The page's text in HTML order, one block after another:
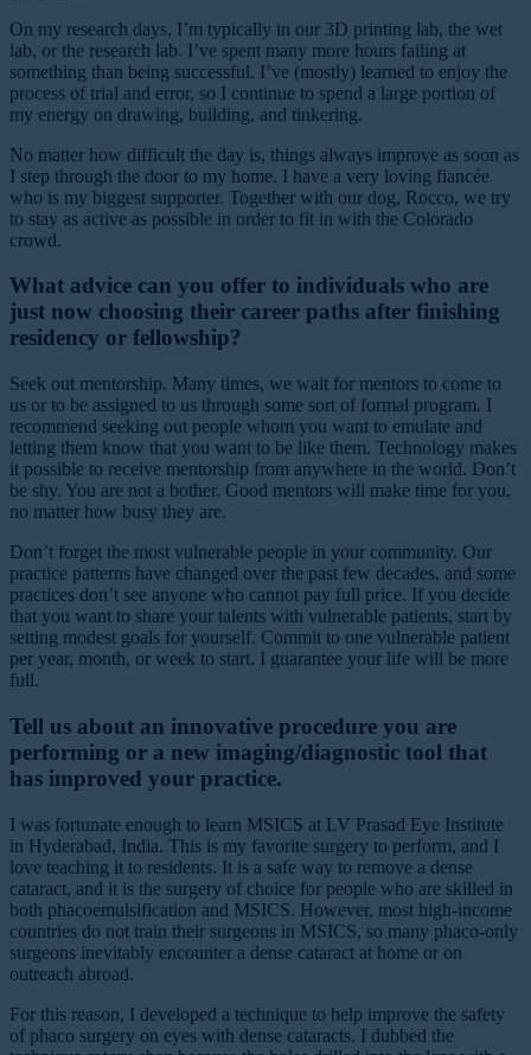
On my research days, I’m typically in our 3D printing lab, the wet
lab, or the research lab. I’ve spent many more hours failing at
something than being successful. I’ve (mostly) learned to enjoy the
process of trial and error, so I continue to spend a large portion of
my energy on drawing, building, and tinkering.
No matter how difficult the day is, things always improve as soon as
I step through the door to my home. I have a very loving fiancée
who is my biggest supporter. Together with our dog, Rocco, we try
to stay as active as possible in order to fit in with the Colorado
crowd.
What advice can you offer to individuals who are
just now choosing their career paths after finishing
residency or fellowship?
Seek out mentorship. Many times, we wait for mentors to come to
us or to be assigned to us through some sort of formal program. I
recommend seeking out people whom you want to emulate and
letting them know that you want to be like them. Technology makes
it possible to receive mentorship from anywhere in the world. Don’t
be shy. You are not a bother. Good mentors will make time for you,
no matter how busy they are.
Don’t forget the most vulnerable people in your community. Our
practice patterns have changed over the past few decades, and some
practices don’t see anyone who cannot pay full price. If you decide
that you want to share your talents with vulnerable patients, start by
setting modest goals for yourself. Commit to one vulnerable patient
per year, month, or week to start. I guarantee your life will be more
full.
Tell us about an innovative procedure you are
performing or a new imaging/diagnostic tool that
has improved your practice.
I was fortunate enough to learn MSICS at LV Prasad Eye Institute
in Hyderabad, India. This is my favorite surgery to perform, and I
love teaching it to residents. It is a safe way to remove a dense
cataract, and it is the surgery of choice for people who are skilled in
both phacoemulsification and MSICS. However, most high-income
countries do not train their surgeons in MSICS, so many phaco-only
surgeons inevitably encounter a dense cataract at home or on
outreach abroad.
For this reason, I developed a technique to help improve the safety
of phaco surgery on eyes with dense cataracts. I dubbed the